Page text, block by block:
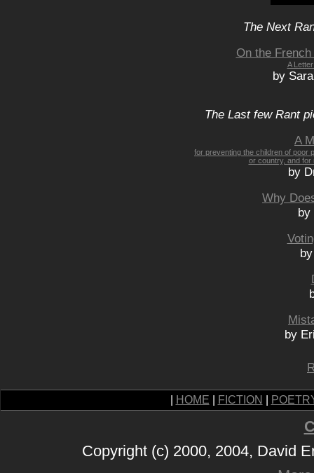
The Next
On the
A
by
The Last few Rant
A
for preventing the children of poor
or country, and for
by
Why
by
by
HOME FICTION
Copyright (c) 2000, 2004, David